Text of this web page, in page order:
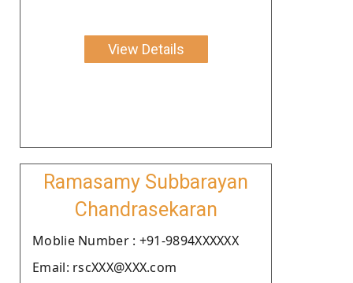
View Details
Ramasamy Subbarayan
Chandrasekaran
Moblie Number : +91-9894XXXXXX
Email: rscXXX@XXX.com